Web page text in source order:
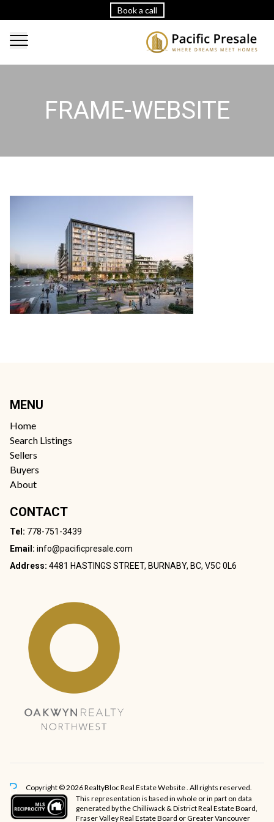
Book a call
FRAME-WEBSITE
MENU
Home
Search Listings
Sellers
Buyers
About
CONTACT
Tel: 778-751-3439
Email: info@pacificpresale.com
Address: 4481 HASTINGS STREET, BURNABY, BC, V5C 0L6
Copyright © 2026 RealtyBlocReal Estate Website. All rights reserved.
This representation is based in whole or in part on data
generated by the Chilliwack & District Real Estate Board,
Fraser Valley Real Estate Board or Greater Vancouver